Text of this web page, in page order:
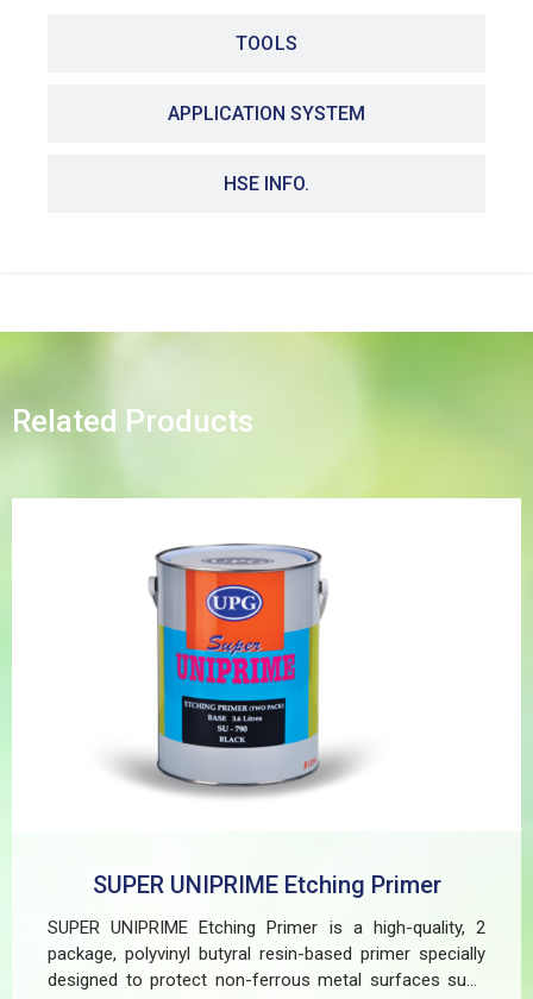
TOOLS
APPLICATION SYSTEM
HSE INFO.
Related Products
SUPER UNIPRIME Etching Primer
SUPER UNIPRIME Etching Primer is a high-quality, 2
package, polyvinyl butyral resin-based primer specially
designed to protect non-ferrous metal surfaces such